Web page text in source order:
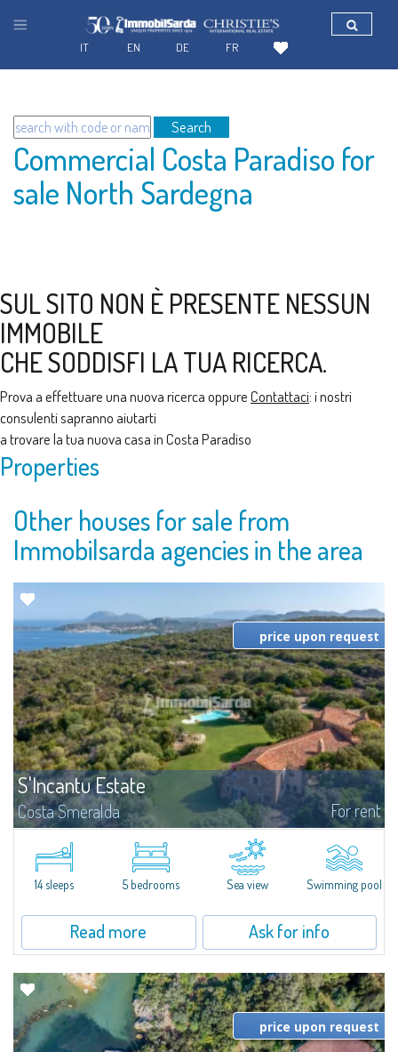
Search
Commercial Costa Paradiso for
sale North Sardegna
SUL SITO NON È PRESENTE NESSUN
IMMOBILE
CHE SODDISFI LA TUA RICERCA.
Prova a effettuare una nuova ricerca oppureContattaci: i nostri
consulenti sapranno aiutarti
a trovare la tua nuova casa in Costa Paradiso
Properties
Other houses for sale from
Immobilsarda agencies in the area
S'Incantu Estate
Costa Smeralda For rent
S'Incantu Estate – A Refined Retreat at the Gates of Costa SmeraldaJust
moments away from the most stunning beaches of Costa Smeralda—Cala
di Volpe, Romazzino and Liscia Ruja—S'Incantu Estate enjoys a strategic...
price upon request
14 sleeps 5 bedrooms Sea view Swimming pool
Read more Ask for info
price upon request
FR
DE
EN
IT